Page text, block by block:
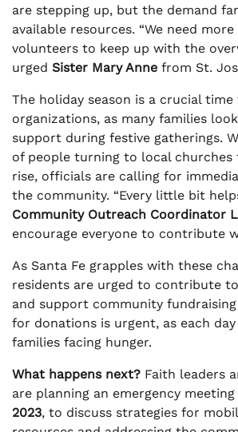
are stepping up, but the demand
available resources. “We need
volunteers to keep up with the
urged Sister Mary Anne from St.
The holiday season is a crucial
organizations, as many families
support during festive gatherings.
of people turning to local
rise, officials are calling for
the community. “Every little bit
Community Outreach Coordinator
encourage everyone to contribute
As Santa Fe grapples with these
residents are urged to contribute
and support community
for donations is urgent, as each
families facing hunger.
What happens next? Faith leaders
are planning an emergency meeting
2023, to discuss strategies for